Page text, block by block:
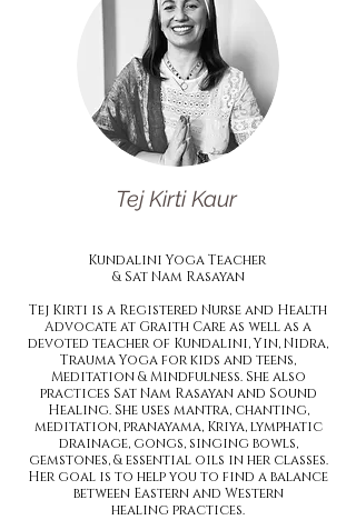
Tej Kirti Kaur
Kundalini Yoga Teacher
& Sat Nam Rasayan
Tej Kirti is a Registered Nurse and Health
Advocate at Graith Care as well as a
devoted teacher of Kundalini, Yin, Nidra,
Trauma Yoga for kids and teens,
Meditation & Mindfulness. She also
practices Sat Nam Rasayan and Sound
Healing. She uses mantra, chanting,
meditation, pranayama, Kriya, lymphatic
drainage, gongs, singing bowls,
gemstones, & essential oils in her classes.
Her goal is to help you to find a balance
between Eastern and Western
healing practices.